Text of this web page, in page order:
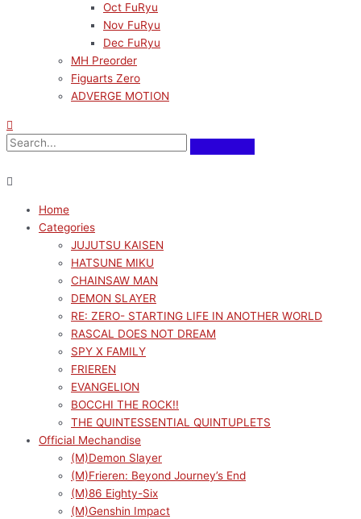
Oct FuRyu
Nov FuRyu
Dec FuRyu
MH Preorder
Figuarts Zero
ADVERGE MOTION
Home
Categories
JUJUTSU KAISEN
HATSUNE MIKU
CHAINSAW MAN
DEMON SLAYER
RE: ZERO- STARTING LIFE IN ANOTHER WORLD
RASCAL DOES NOT DREAM
SPY X FAMILY
FRIEREN
EVANGELION
BOCCHI THE ROCK!!
THE QUINTESSENTIAL QUINTUPLETS
Official Mechandise
(M)Demon Slayer
(M)Frieren: Beyond Journey’s End
(M)86 Eighty-Six
(M)Genshin Impact